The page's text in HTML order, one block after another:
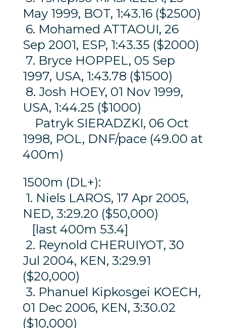
May 1999, BOT, 1:43.16 ($2500)
6. Mohamed ATTAOUI, 26
Sep 2001, ESP, 1:43.35 ($2000)
7. Bryce HOPPEL, 05 Sep
1997, USA, 1:43.78 ($1500)
8. Josh HOEY, 01 Nov 1999,
USA, 1:44.25 ($1000)
Patryk SIERADZKI, 06 Oct
1998, POL, DNF/pace (49.00 at
400m)
1500m (DL+):
1. Niels LAROS, 17 Apr 2005,
NED, 3:29.20 ($50,000)
[last 400m 53.4]
2. Reynold CHERUIYOT, 30
Jul 2004, KEN, 3:29.91
($20,000)
3. Phanuel Kipkosgei KOECH,
01 Dec 2006, KEN, 3:30.02
($10,000)